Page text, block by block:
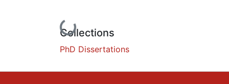
Loading...
Collections
PhD Dissertations